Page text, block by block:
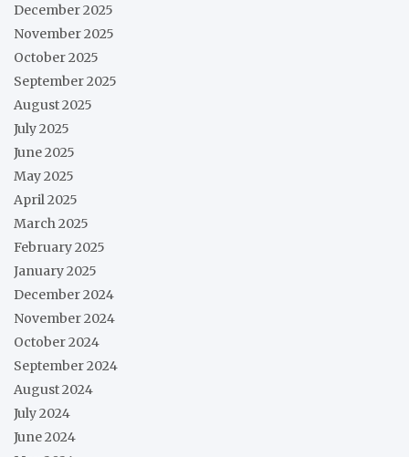
December 2025
November 2025
October 2025
September 2025
August 2025
July 2025
June 2025
May 2025
April 2025
March 2025
February 2025
January 2025
December 2024
November 2024
October 2024
September 2024
August 2024
July 2024
June 2024